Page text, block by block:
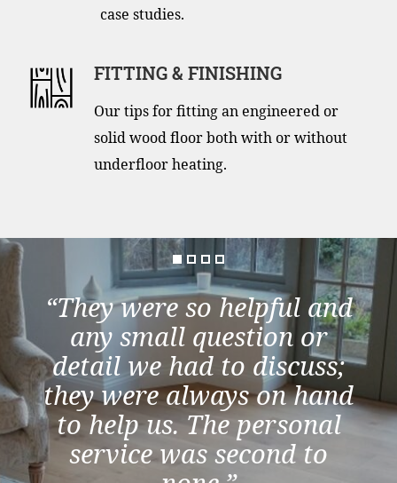
case studies.
FITTING & FINISHING
Our tips for fitting an engineered or
solid wood floor both with or without
underfloor heating.
“They were so helpful and
any small question or
detail we had to discuss;
they were always on hand
to help us. The personal
service was second to